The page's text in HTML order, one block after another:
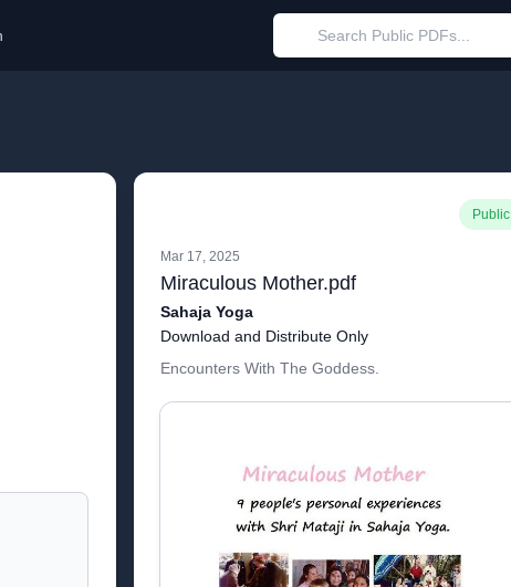
Public
Mar 17, 2025
Miraculous Mother.pdf
Sahaja Yoga
Download and Distribute Only
Encounters With The Goddess.